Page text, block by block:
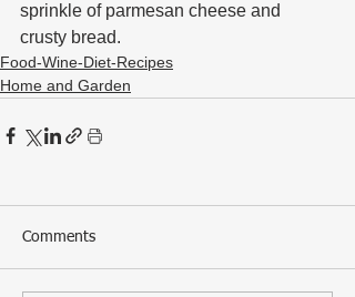
sprinkle of parmesan cheese and
crusty bread.
Food-Wine-Diet-Recipes
Home and Garden
Comments